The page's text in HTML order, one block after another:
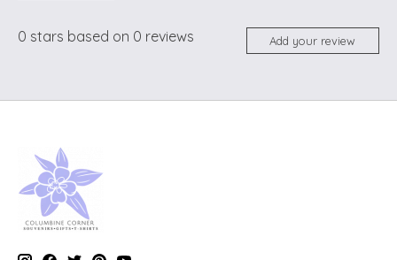
0 stars based on 0 reviews Add your review